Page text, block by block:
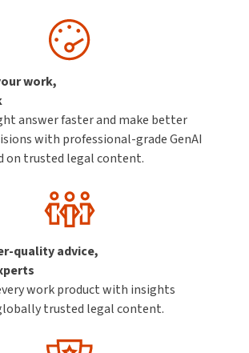
work,
answer faster and make better
with professional-grade GenAI
on trusted legal content.
quality advice,
work product with insights
trusted legal content.